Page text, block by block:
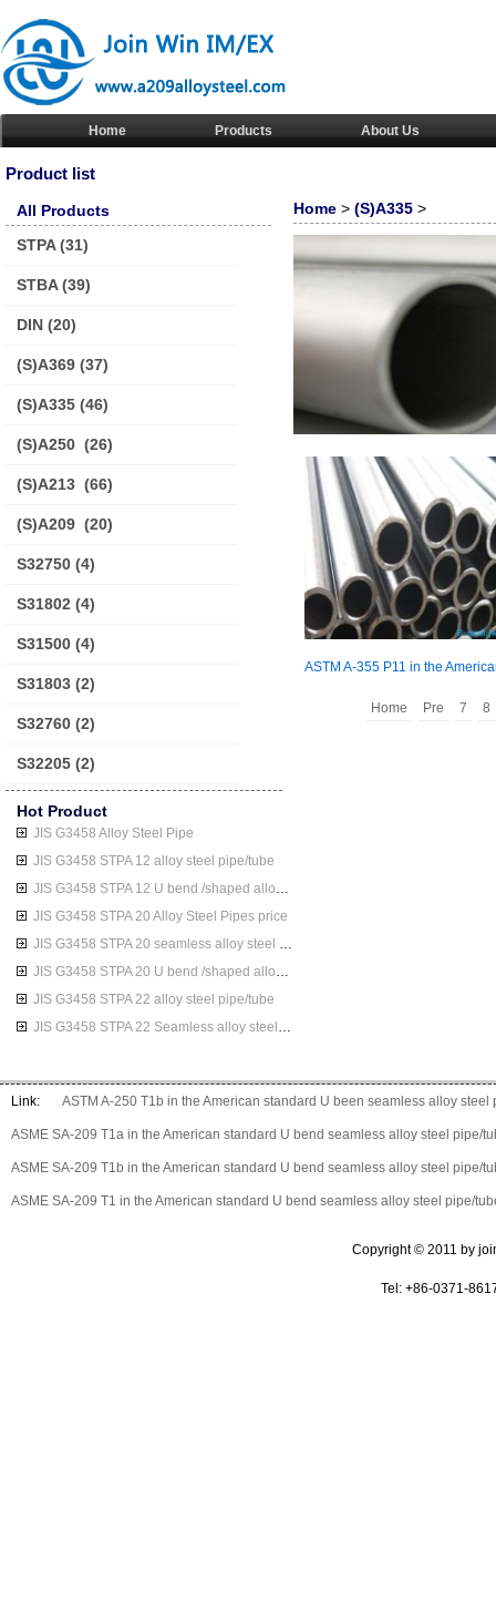
Home Products About Us
Product list
All Products
STPA (31)
STBA (39)
DIN (20)
(S)A369 (37)
(S)A335 (46)
(S)A250 (26)
(S)A213 (66)
(S)A209 (20)
S32750 (4)
S31802 (4)
S31500 (4)
S31803 (2)
S32760 (2)
S32205 (2)
Hot Product
JIS G3458 Alloy Steel Pipe
JIS G3458 STPA 12 alloy steel pipe/tube
JIS G3458 STPA 12 U bend /shaped alloy steel pipe/tube
JIS G3458 STPA 20 Alloy Steel Pipes price
JIS G3458 STPA 20 seamless alloy steel pipe/tube
JIS G3458 STPA 20 U bend /shaped alloy steel pipe/tube
JIS G3458 STPA 22 alloy steel pipe/tube
JIS G3458 STPA 22 Seamless alloy steel pipes
Home > (S)A335 >
Home Pre 7 8
Link: ASTM A-250 T1b in the American standard U been seamless alloy steel
ASME SA-209 T1a in the American standard U bend seamless alloy steel pipe/
ASME SA-209 T1b in the American standard U bend seamless alloy steel pipe/
ASME SA-209 T1 in the American standard U bend seamless alloy steel pipe/
Copyright © 2011 by
Tel: +86-0371-